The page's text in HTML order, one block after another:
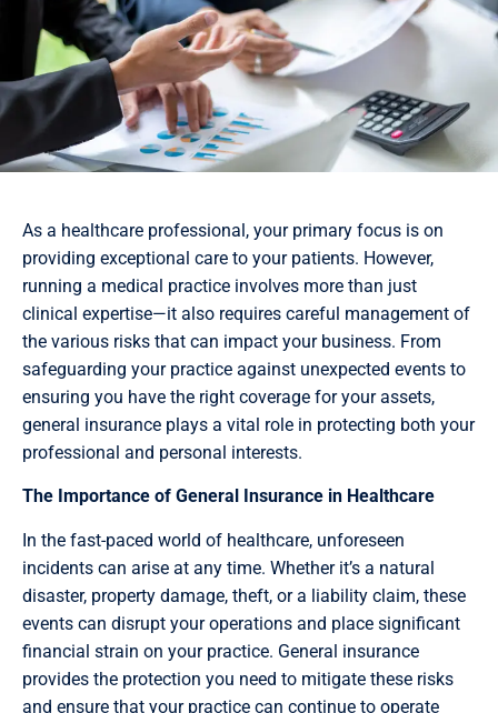
As a healthcare professional, your primary focus is on
providing exceptional care to your patients. However,
running a medical practice involves more than just
clinical expertise—it also requires careful management of
the various risks that can impact your business. From
safeguarding your practice against unexpected events to
ensuring you have the right coverage for your assets,
general insurance plays a vital role in protecting both your
professional and personal interests.
The Importance of General Insurance in Healthcare
In the fast-paced world of healthcare, unforeseen
incidents can arise at any time. Whether it’s a natural
disaster, property damage, theft, or a liability claim, these
events can disrupt your operations and place significant
financial strain on your practice. General insurance
provides the protection you need to mitigate these risks
and ensure that your practice can continue to operate